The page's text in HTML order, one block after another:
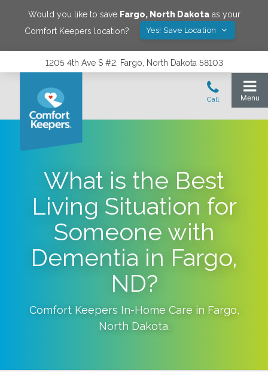
Would you like to save Fargo, North Dakotaas your
Comfort Keepers location?
Yes! Save Location
1205 4th Ave S #2, Fargo, North Dakota 58103
What is the Best
Living Situation for
Someone with
Dementia in Fargo,
ND?
Comfort Keepers In-Home Care in Fargo,
North Dakota.